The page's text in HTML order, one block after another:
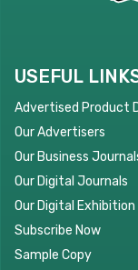
USEFUL
Advertised Product
Our Advertisers
Our Business
Our Digital Journals
Our Digital Exhibition
Subscribe Now
Sample Copy